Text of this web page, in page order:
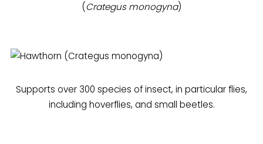
(Crategus monogyna)
Supports over 300 species of insect, in particular flies,
including hoverflies, and small beetles.